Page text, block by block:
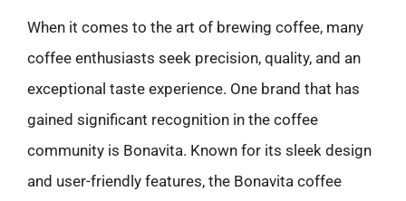
When it comes to the art of brewing coffee, many
coffee enthusiasts seek precision, quality, and an
exceptional taste experience. One brand that has
gained significant recognition in the coffee
community is Bonavita. Known for its sleek design
and user-friendly features, the Bonavita coffee